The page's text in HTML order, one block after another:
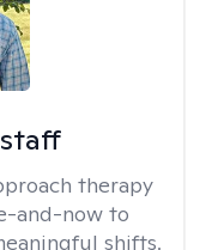
therapy
and-now to
shifts.